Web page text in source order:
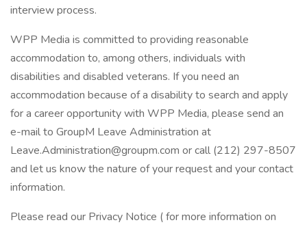
interview process.
WPP Media is committed to providing reasonable
accommodation to, among others, individuals with
disabilities and disabled veterans. If you need an
accommodation because of a disability to search and apply
for a career opportunity with WPP Media, please send an
e-mail to GroupM Leave Administration at
Leave.Administration@groupm.com or call (212) 297-8507
and let us know the nature of your request and your contact
information.
Please read our Privacy Notice ( for more information on